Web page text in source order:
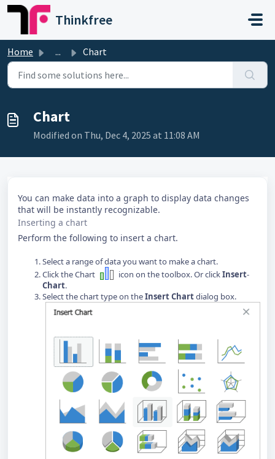
Skip to main content
Thinkfree
Home ... Chart
Chart
Modified on Thu, Dec 4, 2025 at 11:08 AM
You can make data into a graph to display data changes
that will be instantly recognizable.
Inserting a chart
Perform the following to insert a chart.
Select a range of data you want to make a chart.
Click the Chart
icon on the toolbox. Or clickInsert-
Chart.
Select the chart type on theInsert Chartdialog box.